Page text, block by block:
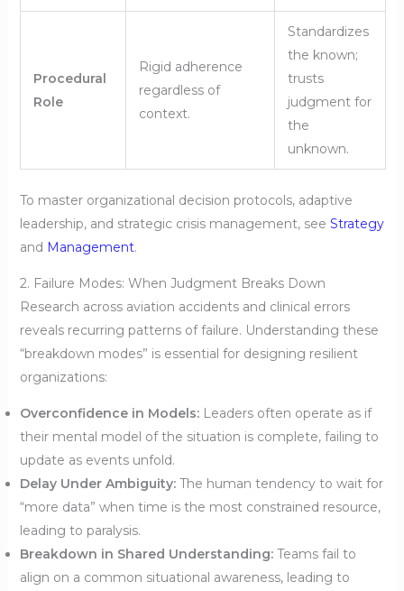
Procedural
Role
Rigid adherence
regardless of
context.
Standardizes
the known;
trusts
judgment for
the
unknown.
To master organizational decision protocols, adaptive
leadership, and strategic crisis management, see Strategy
and Management.
2. Failure Modes: When Judgment Breaks Down
Research across aviation accidents and clinical errors
reveals recurring patterns of failure. Understanding these
“breakdown modes” is essential for designing resilient
organizations:
Overconfidence in Models:Leaders often operate as if
their mental model of the situation is complete, failing to
update as events unfold.
Delay Under Ambiguity:The human tendency to wait for
“more data” when time is the most constrained resource,
leading to paralysis.
Breakdown in Shared Understanding:Teams fail to
align on a common situational awareness, leading to